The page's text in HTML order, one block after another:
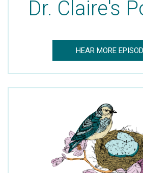
First Name
Last Name
Mom’s Well Being Blog Updates
Dr. Claire's
HEAR MORE